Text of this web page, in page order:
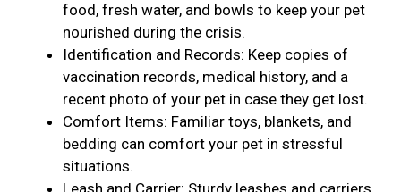
food, fresh water, and bowls to keep your pet
nourished during the crisis.
Identification and Records: Keep copies of
vaccination records, medical history, and a
recent photo of your pet in case they get lost.
Comfort Items: Familiar toys, blankets, and
bedding can comfort your pet in stressful
situations.